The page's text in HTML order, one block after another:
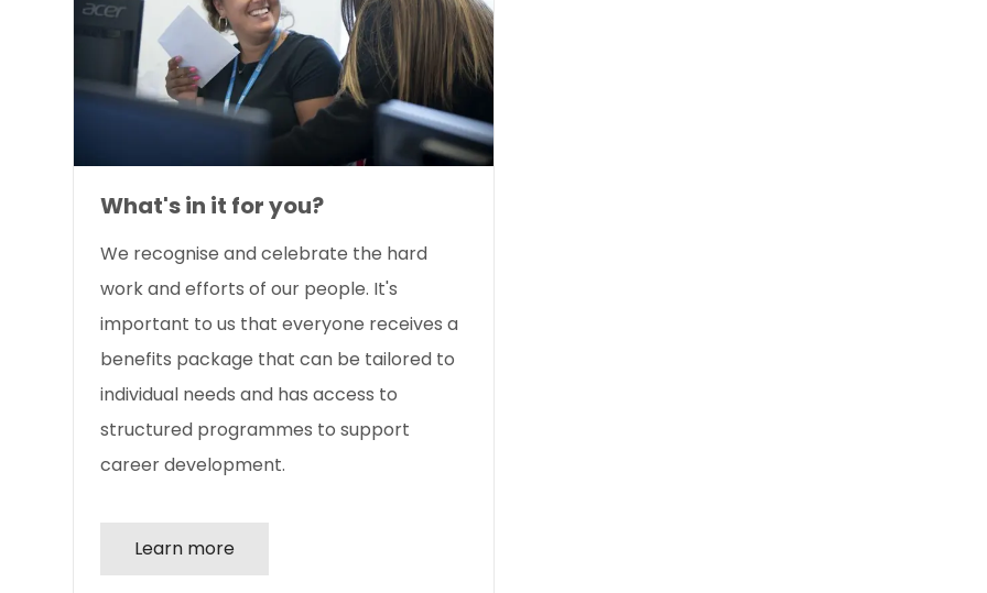
What's in it for you?
We recognise and celebrate the hard
work and efforts of our people. It's
important to us that everyone receives a
benefits package that can be tailored to
individual needs and has access to
structured programmes to support
career development.
Learn more